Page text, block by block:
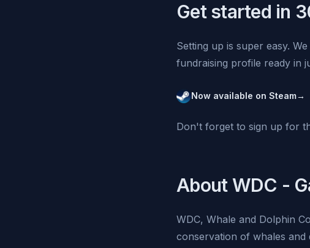
Get started in
Setting up is super easy.
fundraising profile ready in
Now available on Steam→
Don't forget to sign up for
About WDC -
WDC, Whale and Dolphin
conservation of whales and